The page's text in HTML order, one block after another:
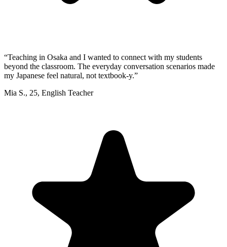
“Teaching in Osaka and I wanted to connect with my students
beyond the classroom. The everyday conversation scenarios made
my Japanese feel natural, not textbook-y.”
Mia S., 25, English Teacher